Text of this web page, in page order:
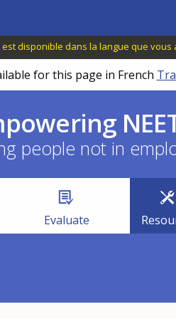
disponible dans la langue que vous
for this page in French
people not in
Evaluate